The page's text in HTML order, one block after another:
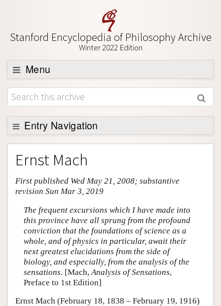
Stanford Encyclopedia of Philosophy Archive
Winter 2022 Edition
Menu
Browse
About
Support SEP
Entry Navigation
Entry Contents
Bibliography
Academic Tools
Author and Citation Info
Ernst Mach
First published Wed May 21, 2008; substantive
revision Sun Mar 3, 2019
The frequent excursions which I have made into
this province have all sprung from the profound
conviction that the foundations of science as a
whole, and of physics in particular, await their
next greatest elucidations from the side of
biology, and especially, from the analysis of the
sensations. [Mach, Analysis of Sensations,
Preface to 1st Edition]
Ernst Mach (February 18, 1838 – February 19, 1916)